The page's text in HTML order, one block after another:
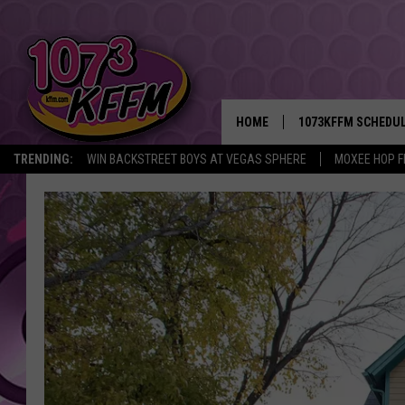
TRENDING: WIN BACKSTREET BOYS AT VEGAS SPHERE MOXEE HOP
HOME 1073KFFM
BROOKE AND
REESHA ON THE
SWEET LENNY
SARAH STRINGER
POPCRUSH NIGHTS
BACKTRAX USA 90S